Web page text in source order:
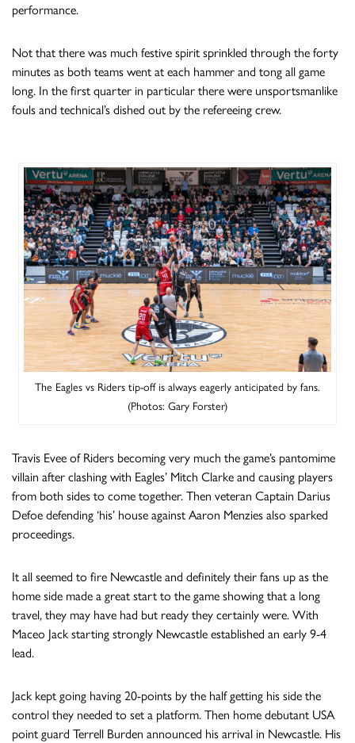
performance.
Not that there was much festive spirit sprinkled through the forty
minutes as both teams went at each hammer and tong all game
long. In the first quarter in particular there were unsportsmanlike
fouls and technical’s dished out by the refereeing crew.
The Eagles vs Riders tip-off is always eagerly anticipated by fans.
(Photos: Gary Forster)
Travis Evee of Riders becoming very much the game’s pantomime
villain after clashing with Eagles’ Mitch Clarke and causing players
from both sides to come together. Then veteran Captain Darius
Defoe defending ‘his’ house against Aaron Menzies also sparked
proceedings.
It all seemed to fire Newcastle and definitely their fans up as the
home side made a great start to the game showing that a long
travel, they may have had but ready they certainly were. With
Maceo Jack starting strongly Newcastle established an early 9-4
lead.
Jack kept going having 20-points by the half getting his side the
control they needed to set a platform. Then home debutant USA
point guard Terrell Burden announced his arrival in Newcastle. His